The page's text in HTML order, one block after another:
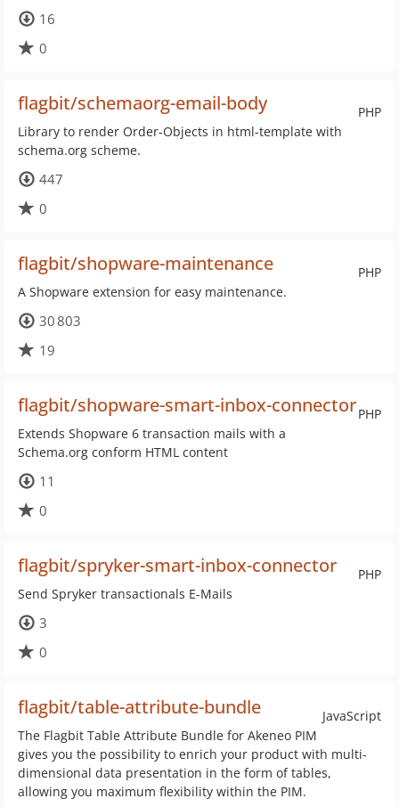
16
0
PHP
flagbit/schemaorg-email-body
Library to render Order-Objects in html-template with
schema.org scheme.
447
0
PHP
flagbit/shopware-maintenance
A Shopware extension for easy maintenance.
30 803
19
PHP
flagbit/shopware-smart-inbox-connector
Extends Shopware 6 transaction mails with a
Schema.org conform HTML content
11
0
PHP
flagbit/spryker-smart-inbox-connector
Send Spryker transactionals E-Mails
3
0
JavaScript
flagbit/table-attribute-bundle
The Flagbit Table Attribute Bundle for Akeneo PIM
gives you the possibility to enrich your product with multi-
dimensional data presentation in the form of tables,
allowing you maximum flexibility within the PIM.